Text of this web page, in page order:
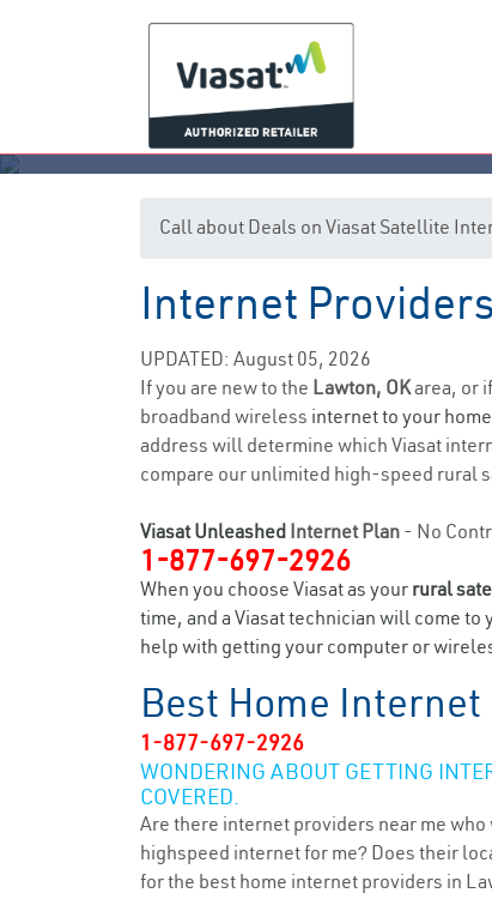
Call about Deals on Viasat Satellite
Internet
UPDATED: August 05, 2026
If you are new to the Lawton, OKarea, or
broadband wireless internet to your home
address will determine which Viasat
compare our unlimited high-speed rural
Viasat Unleashed Internet Plan - No
1-877-697-2926
When you choose Viasat as your rural
time, and a Viasat technician will come
help with getting your computer or
Best Home
1-877-697-2926
WONDERING ABOUT GETTING
COVERED.
Are there internet providers near me
highspeed internet for me? Does their
for the best home internet providers in